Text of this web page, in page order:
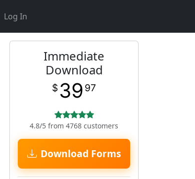
Log In
Immediate
Download
$ 39 97
4.8/5 from 4768 customers
Download Forms